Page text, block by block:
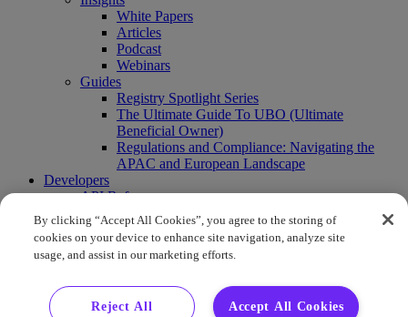
White Papers
Articles
Podcast
Webinars
Guides
Registry Spotlight Series
The Ultimate Guide To UBO (Ultimate
Beneficial Owner)
Regulations and Compliance: Navigating the
APAC and European Landscape
Developers
API Reference
Sandbox
Coverage
Request access
About Us
Events
By clicking “Accept All Cookies”, you agree to the storing of
cookies on your device to enhance site navigation, analyze site
usage, and assist in our marketing efforts.
Accept All Cookies
Reject All